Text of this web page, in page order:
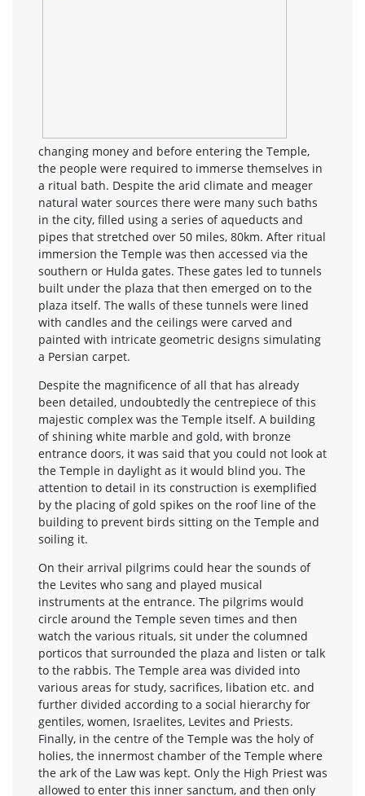
changing money and before entering the Temple,
the people were required to immerse themselves in
a ritual bath. Despite the arid climate and meager
natural water sources there were many such baths
in the city, filled using a series of aqueducts and
pipes that stretched over 50 miles, 80km. After ritual
immersion the Temple was then accessed via the
southern or Hulda gates. These gates led to tunnels
built under the plaza that then emerged on to the
plaza itself. The walls of these tunnels were lined
with candles and the ceilings were carved and
painted with intricate geometric designs simulating
a Persian carpet.
Despite the magnificence of all that has already
been detailed, undoubtedly the centrepiece of this
majestic complex was the Temple itself. A building
of shining white marble and gold, with bronze
entrance doors, it was said that you could not look at
the Temple in daylight as it would blind you. The
attention to detail in its construction is exemplified
by the placing of gold spikes on the roof line of the
building to prevent birds sitting on the Temple and
soiling it.
On their arrival pilgrims could hear the sounds of
the Levites who sang and played musical
instruments at the entrance. The pilgrims would
circle around the Temple seven times and then
watch the various rituals, sit under the columned
porticos that surrounded the plaza and listen or talk
to the rabbis. The Temple area was divided into
various areas for study, sacrifices, libation etc. and
further divided according to a social hierarchy for
gentiles, women, Israelites, Levites and Priests.
Finally, in the centre of the Temple was the holy of
holies, the innermost chamber of the Temple where
the ark of the Law was kept. Only the High Priest was
allowed to enter this inner sanctum, and then only